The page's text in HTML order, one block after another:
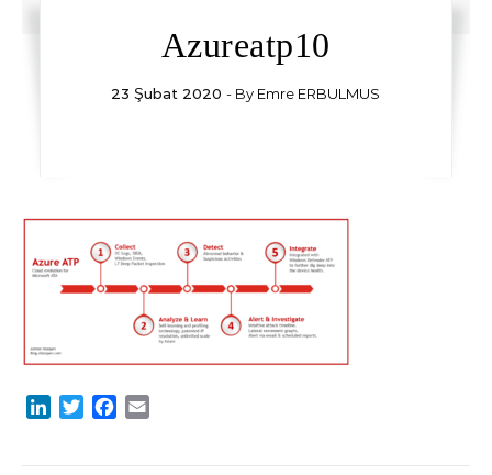
Azureatp10
23 Şubat 2020 - By Emre ERBULMUS
LinkedIn
TwitterFacebook